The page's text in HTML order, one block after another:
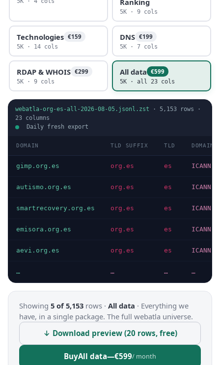
5K · 9 cols
Technologies €159
5K · 14 cols
DNS €199
5K · 7 cols
RDAP & WHOIS €299
5K · 9 cols
All data €599
5K · all 23 cols
webatla-org-es-all-2026-08-05.jsonl.zst · 5,153 rows ·
23 columns
Daily fresh export
DOMAIN TLD SUFFIX TLD DOMAIN
gimp.org.es org.es es ICANN
autismo.org.es org.es es ICANN
smartrecovery.org.es org.es es ICANN
emisora.org.es org.es es ICANN
aevi.org.es org.es es ICANN
… … … …
Showing 5 of 5,153 rows · All data · Everything we
have, in a single package. The full webatla universe.
↓ Download preview (20 rows, free)
BuyAll data—€599/ month